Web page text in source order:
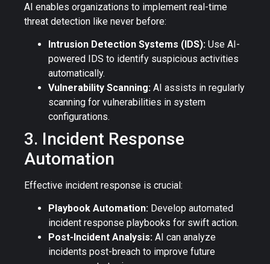
AI enables organizations to implement real-time
threat detection like never before:
Intrusion Detection Systems (IDS): Use AI-
powered IDS to identify suspicious activities
automatically.
Vulnerability Scanning: AI assists in regularly
scanning for vulnerabilities in system
configurations.
3. Incident Response
Automation
Effective incident response is crucial:
Playbook Automation: Develop automated
incident response playbooks for swift action.
Post-Incident Analysis: AI can analyze
incidents post-breach to improve future